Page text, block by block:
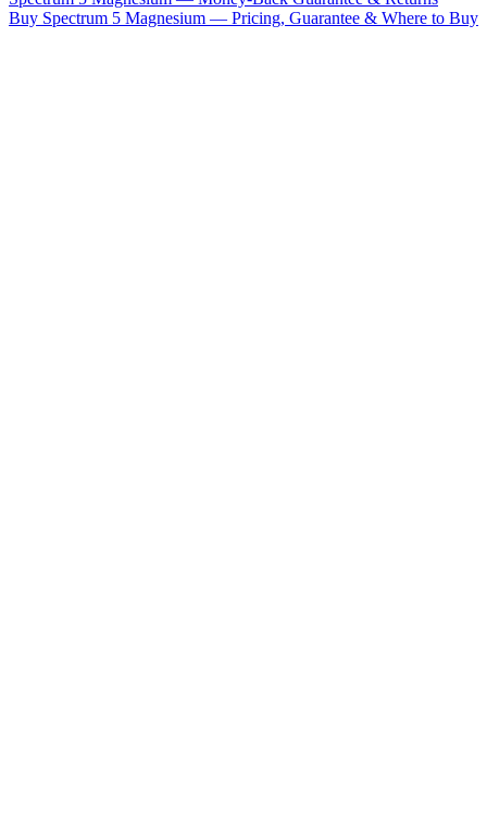
Buy Spectrum 5 Magnesium — Pricing, Guarantee & Where to Buy